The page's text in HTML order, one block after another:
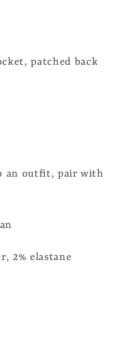
patched back
an outfit, pair with
2% elastane